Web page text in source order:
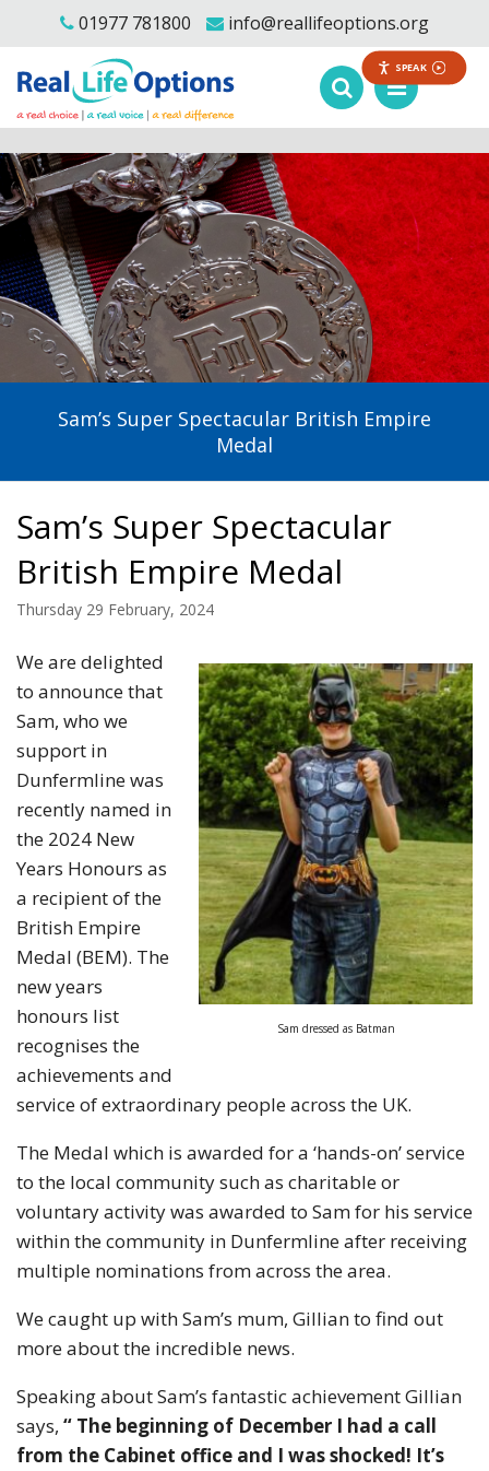
SPEAK
01977 781800 info@reallifeoptions.org
Sam’s Super Spectacular British Empire
Medal
Sam’s Super Spectacular
British Empire Medal
Thursday 29 February, 2024
Sam dressed as Batman
We are delighted
to announce that
Sam, who we
support in
Dunfermline was
recently named in
the 2024 New
Years Honours as
a recipient of the
British Empire
Medal (BEM). The
new years
honours list
recognises the
achievements and
service of extraordinary people across the UK.
The Medal which is awarded for a ‘hands-on’ service
to the local community such as charitable or
voluntary activity was awarded to Sam for his service
within the community in Dunfermline after receiving
multiple nominations from across the area.
We caught up with Sam’s mum, Gillian to find out
more about the incredible news.
Speaking about Sam’s fantastic achievement Gillian
says, “ The beginning of December I had a call
from the Cabinet office and I was shocked! It’s